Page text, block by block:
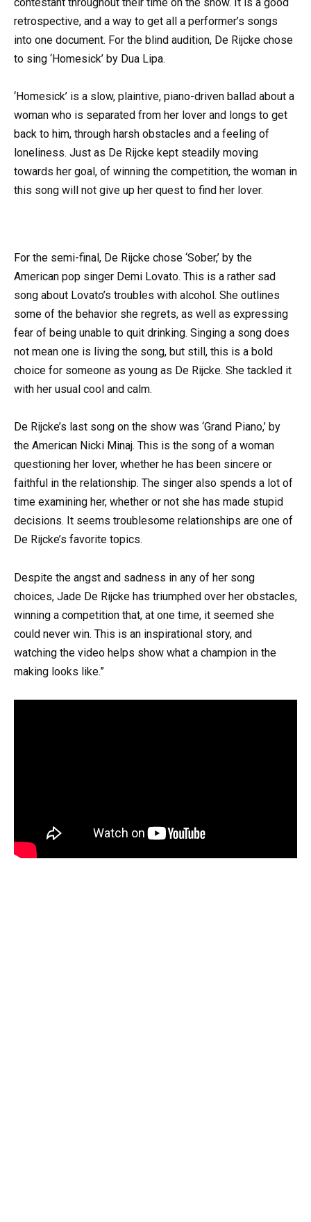
retrospective, and a way to get all a performer’s songs
into one document. For the blind audition, De Rijcke chose
to sing ‘Homesick’ by Dua Lipa.
‘Homesick’ is a slow, plaintive, piano-driven ballad about a
woman who is separated from her lover and longs to get
back to him, through harsh obstacles and a feeling of
loneliness. Just as De Rijcke kept steadily moving
towards her goal, of winning the competition, the woman in
this song will not give up her quest to find her lover.
For the semi-final, De Rijcke chose ‘Sober,’ by the
American pop singer Demi Lovato. This is a rather sad
song about Lovato’s troubles with alcohol. She outlines
some of the behavior she regrets, as well as expressing
fear of being unable to quit drinking. Singing a song does
not mean one is living the song, but still, this is a bold
choice for someone as young as De Rijcke. She tackled it
with her usual cool and calm.
De Rijcke’s last song on the show was ‘Grand Piano,’ by
the American Nicki Minaj. This is the song of a woman
questioning her lover, whether he has been sincere or
faithful in the relationship. The singer also spends a lot of
time examining her, whether or not she has made stupid
decisions. It seems troublesome relationships are one of
De Rijcke’s favorite topics.
Despite the angst and sadness in any of her song
choices, Jade De Rijcke has triumphed over her obstacles,
winning a competition that, at one time, it seemed she
could never win. This is an inspirational story, and
watching the video helps show what a champion in the
making looks like.”